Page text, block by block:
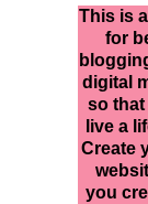
This is
for
digital
so
live a
Create
you